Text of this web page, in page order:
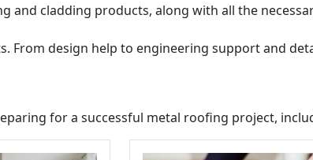
and cladding products, along with all the
From design help to engineering support and
for a successful metal roofing project,